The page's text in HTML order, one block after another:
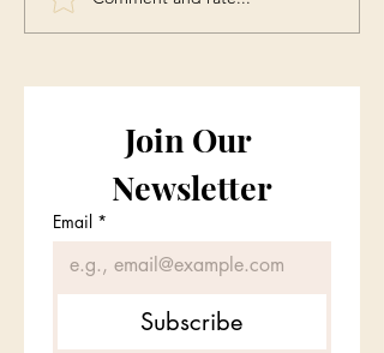
Join Our
Newsletter
Email *
Subscribe